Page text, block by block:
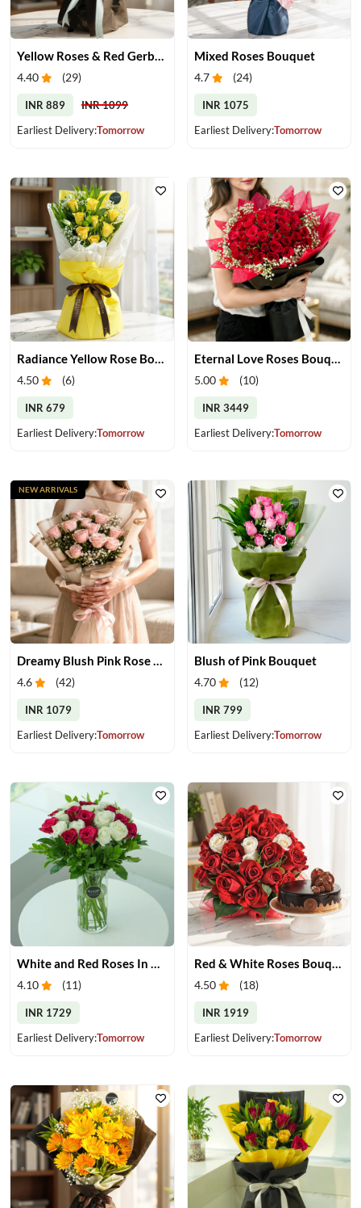
Yellow Roses & Red Gerberas Bouquet
4.40 (29)
INR 889
INR 1099
Earliest Delivery:Tomorrow
Mixed Roses Bouquet
4.7 (24)
INR 1075
Earliest Delivery:Tomorrow
4.50 (6)
INR 679
Earliest Delivery:Tomorrow
5.00 (10)
INR 3449
Earliest Delivery:Tomorrow
Dreamy Blush Pink Rose Bouquet
4.6 (42)
INR 1079
Earliest Delivery:Tomorrow
NEW ARRIVALS
Blush of Pink Bouquet
4.70 (12)
INR 799
Earliest Delivery:Tomorrow
4.10 (11)
INR 1729
Earliest Delivery:Tomorrow
4.50 (18)
INR 1919
Earliest Delivery:Tomorrow